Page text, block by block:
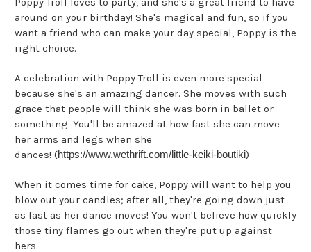
around on your birthday! She's magical and fun, so if you
want a friend who can make your day special, Poppy is the
right choice.
A celebration with Poppy Troll is even more special
because she's an amazing dancer. She moves with such
grace that people will think she was born in ballet or
something. You'll be amazed at how fast she can move
her arms and legs when she
dances! (https://www.wethrift.com/little-keiki-boutiki)
When it comes time for cake, Poppy will want to help you
blow out your candles; after all, they're going down just
as fast as her dance moves! You won't believe how quickly
those tiny flames go out when they're put up against
hers.